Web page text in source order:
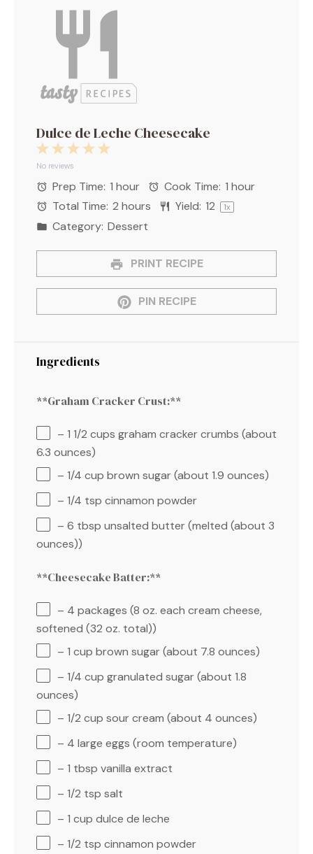
Dulce de Leche Cheesecake
5
4
3
2
Stars
1
Star
No reviews
Prep Time: 1 hour Cook Time: 1 hour
Total Time: 2 hours Yield: 12 1x
Category: Dessert
PRINT RECIPE
PIN RECIPE
Ingredients
**Graham Cracker Crust:**
– 1 1/2 cups graham cracker crumbs (about
6.3 ounces)
– 1/4 cup brown sugar (about 1.9 ounces)
– 1/4 tsp cinnamon powder
– 6 tbsp unsalted butter (melted (about 3
ounces))
**Cheesecake Batter:**
– 4 packages (8 oz. each cream cheese,
softened (32 oz. total))
– 1 cup brown sugar (about 7.8 ounces)
– 1/4 cup granulated sugar (about 1.8
ounces)
– 1/2 cup sour cream (about 4 ounces)
– 4 large eggs (room temperature)
– 1 tbsp vanilla extract
– 1/2 tsp salt
– 1 cup dulce de leche
– 1/2 tsp cinnamon powder